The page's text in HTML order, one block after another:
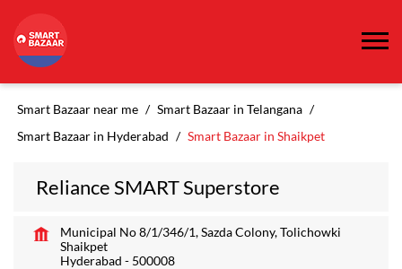
Smart Bazaar near me
Smart Bazaar in Telangana
Smart Bazaar in Hyderabad
Smart Bazaar in Shaikpet
Reliance SMART Superstore
Municipal No 8/1/346/1, Sazda Colony, Tolichowki
Shaikpet
Hyderabad - 500008